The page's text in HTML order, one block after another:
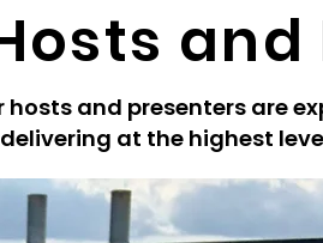
hosts and presenters are
delivering at the highest